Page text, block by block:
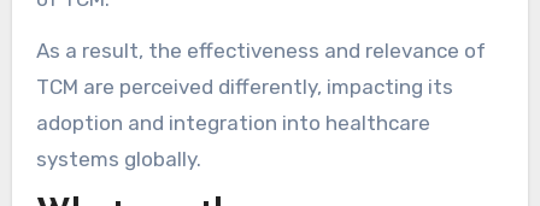
China, TCM may blend with modern practices,
while rural regions maintain traditional methods.
Additionally, cultural beliefs about health and
wellness shape the acceptance and application